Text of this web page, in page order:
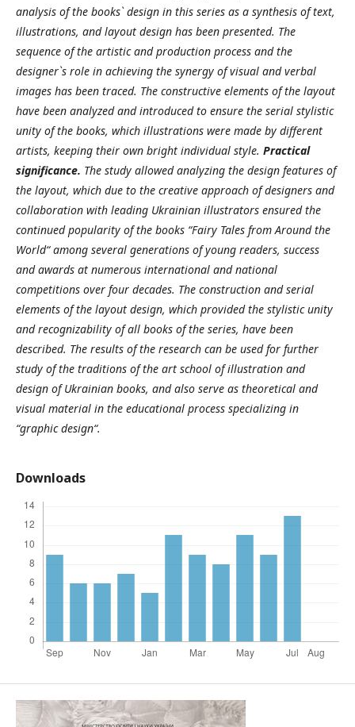
analysis of the books` design in this series as a synthesis of text,
illustrations, and layout design has been presented. The
sequence of the artistic and production process and the
designer`s role in achieving the synergy of visual and verbal
images has been traced. The constructive elements of the layout
have been analyzed and introduced to ensure the serial stylistic
unity of the books, which illustrations were made by different
artists, keeping their own bright individual style. Practical
significance. The study allowed analyzing the design features of
the layout, which due to the creative approach of designers and
collaboration with leading Ukrainian illustrators ensured the
continued popularity of the books “Fairy Tales from Around the
World“ among several generations of young readers, success
and awards at numerous international and national
competitions over four decades. The construction and serial
elements of the layout design, which provided the stylistic unity
and recognizability of all books of the series, have been
described. The results of the research can be used for further
study of the traditions of the art school of illustration and
design of Ukrainian books, and also serve as theoretical and
visual material in the educational process specializing in
“graphic design“.
Downloads